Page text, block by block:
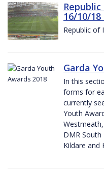
16/10/
Republic of
Garda
In this
forms for
currently
Youth
DMR South
Kildare and